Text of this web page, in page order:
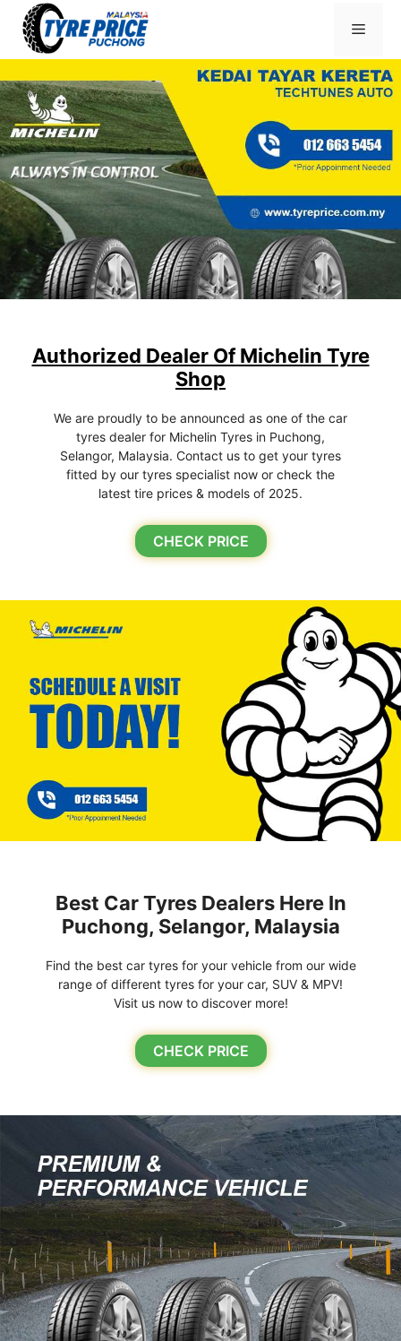
content
Menu
Authorized Dealer Of Michelin Tyre
Shop
We are proudly to be announced as one of the car
tyres dealer for Michelin Tyres in Puchong,
Selangor, Malaysia. Contact us to get your tyres
fitted by our tyres specialist now or check the
latest tire prices & models of 2025.
CHECK PRICE
Best Car Tyres Dealers Here In
Puchong, Selangor, Malaysia
Find the best car tyres for your vehicle from our wide
range of different tyres for your car, SUV & MPV!
Visit us now to discover more!
CHECK PRICE